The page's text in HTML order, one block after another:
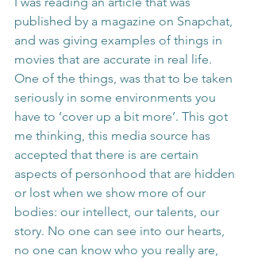
published by a magazine on Snapchat,
and was giving examples of things in
movies that are accurate in real life.
One of the things, was that to be taken
seriously in some environments you
have to ‘cover up a bit more’. This got
me thinking, this media source has
accepted that there is are certain
aspects of personhood that are hidden
or lost when we show more of our
bodies: our intellect, our talents, our
story. No one can see into our hearts,
no one can know who you really are,